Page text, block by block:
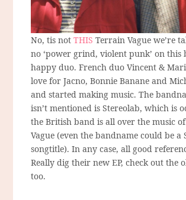
No, tis notTHIS Terrain Vague we’re
no ‘power grind, violent punk’ on this
happy duo. French duo Vincent &
love for Jacno, Bonnie Banane and
and started making music. The
isn’t mentioned is Stereolab, which is
the British band is all over the music
Vague (even the bandname could be a
songtitle). In any case, all good
Really dig their new EP, check out the
too.